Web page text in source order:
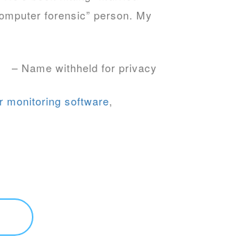
forensic” person. My
– Name withheld for privacy
monitoring software,